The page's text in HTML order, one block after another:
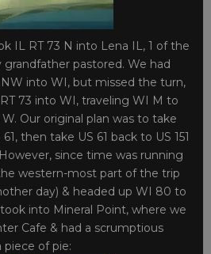
IL RT 73 N into Lena IL, 1 of the
pastored. We had
into WI, but missed the turn,
73 into WI, traveling WI M to
Our original plan was to take
then take US 61 back to US 151
since time was running
western-most part of the trip
day) & headed up WI 80 to
took into Mineral Point, where we
Cafe & had a scrumptious
of pie: